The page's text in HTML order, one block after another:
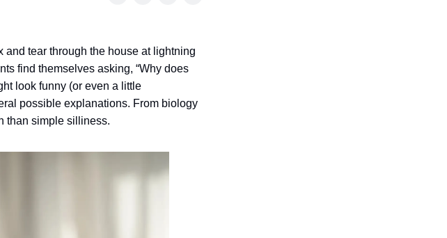
and tear through the house at lightning
find themselves asking, “Why does
look funny (or even a little
possible explanations. From biology
than simple silliness.